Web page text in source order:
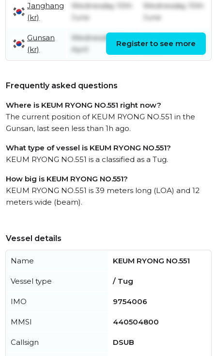
Janghang
(kr)
Wednesday 10th
June
Wednesday 10th
June
Gunsan
(kr)
Wednesday 15th
April
June
Register to see more
Frequently asked questions
Where is KEUM RYONG NO.551 right now?
The current position of KEUM RYONG NO.551 in the
Gunsan, last seen less than 1h ago.
What type of vessel is KEUM RYONG NO.551?
KEUM RYONG NO.551 is a classified as a Tug.
How big is KEUM RYONG NO.551?
KEUM RYONG NO.551 is 39 meters long (LOA) and 12
meters wide (beam).
Vessel details
Name KEUM RYONG NO.551
Vessel type / Tug
IMO 9754006
MMSI 440504800
Callsign DSUB